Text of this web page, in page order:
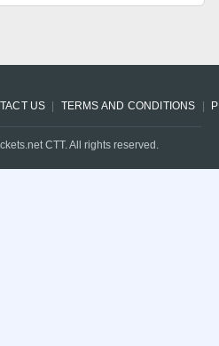
US TERMS AND CONDITIONS
CTT. All rights reserved.